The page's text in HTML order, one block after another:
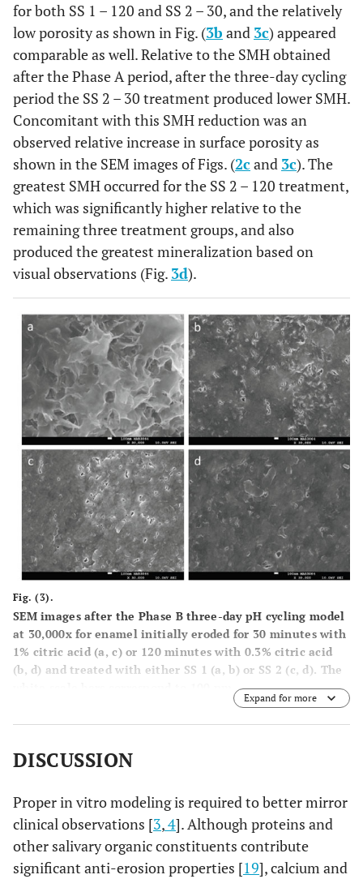
for both SS 1 – 120 and SS 2 – 30, and the relatively
low porosity as shown in Fig. (3b and 3c) appeared
comparable as well. Relative to the SMH obtained
after the Phase A period, after the three-day cycling
period the SS 2 – 30 treatment produced lower SMH.
Concomitant with this SMH reduction was an
observed relative increase in surface porosity as
shown in the SEM images of Figs. (2c and 3c). The
greatest SMH occurred for the SS 2 – 120 treatment,
which was significantly higher relative to the
remaining three treatment groups, and also
produced the greatest mineralization based on
visual observations (Fig. 3d).
Fig. (3).
SEM images after the Phase B three-day pH cycling model
at 30,000x for enamel initially eroded for 30 minutes with
1% citric acid (a,c) or 120 minutes with 0.3% citric acid
(b, d) and treated with either SS 1 (a,b) or SS 2 (c, d). The
Expand for more
DISCUSSION
Proper in vitro modeling is required to better mirror
clinical observations [3,4]. Although proteins and
other salivary organic constituents contribute
significant anti-erosion properties [19], calcium and